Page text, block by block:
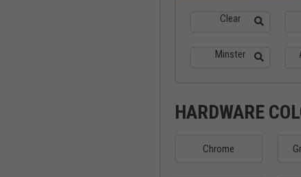
Clear
Minster
HARDWARE
Chrome